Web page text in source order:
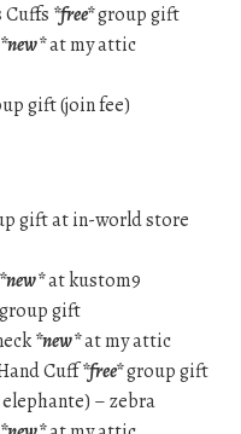
Cuffs *free*group gift
*new*at my attic
gift (join fee)
gift at in-world store
*new*at kustom9
gift
*new*at my attic
Cuff*free*group gift
– zebra